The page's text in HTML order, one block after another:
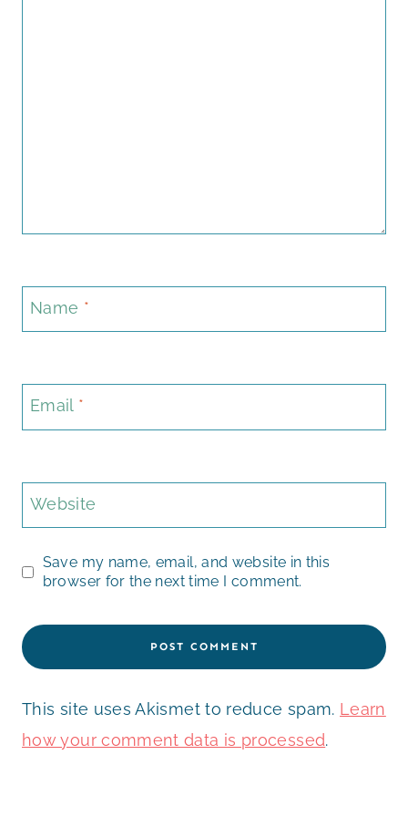
Name *
Email *
Website
Save my name, email, and website in this
browser for the next time I comment.
This site uses Akismet to reduce spam. Learn
how your comment data is processed.